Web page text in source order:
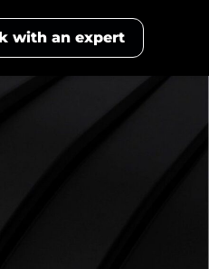
with an expert